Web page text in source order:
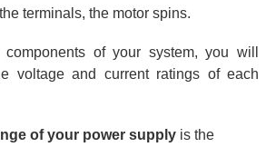
terminals, the motor spins.
of your system, you will
voltage and current ratings of each
of your power supply is the